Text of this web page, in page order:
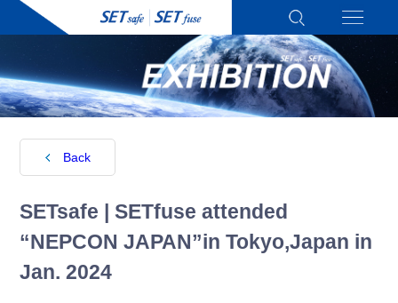
Back
SETsafe | SETfuse attended
“NEPCON JAPAN”in Tokyo,Japan in
Jan. 2024